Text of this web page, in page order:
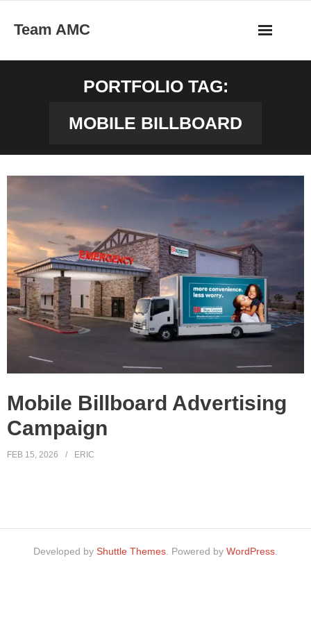
Team AMC
PORTFOLIO TAG:
MOBILE BILLBOARD
Mobile Billboard Advertising
Campaign
FEB 15, 2026 ERIC
Developed by Shuttle Themes. Powered by WordPress.